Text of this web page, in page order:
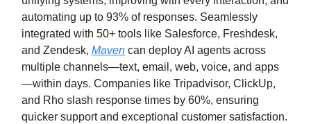
automating up to 93% of responses. Seamlessly
integrated with 50+ tools like Salesforce, Freshdesk,
and Zendesk, Maven can deploy AI agents across
multiple channels—text, email, web, voice, and apps
—within days. Companies like Tripadvisor, ClickUp,
and Rho slash response times by 60%, ensuring
quicker support and exceptional customer satisfaction.